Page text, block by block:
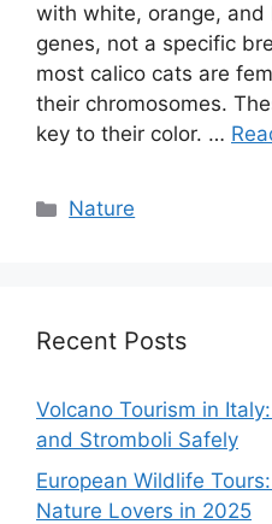
with white, orange,
genes, not a specific
most calico cats are
their chromosomes.
key to their color. …
Categories
Nature
Recent Posts
Volcano Tourism in
and Stromboli Safely
European Wildlife
Nature Lovers in 2025